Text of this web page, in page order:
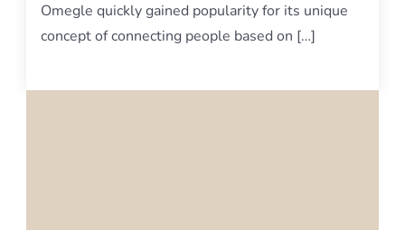
Omegle quickly gained popularity for its unique
concept of connecting people based on […]